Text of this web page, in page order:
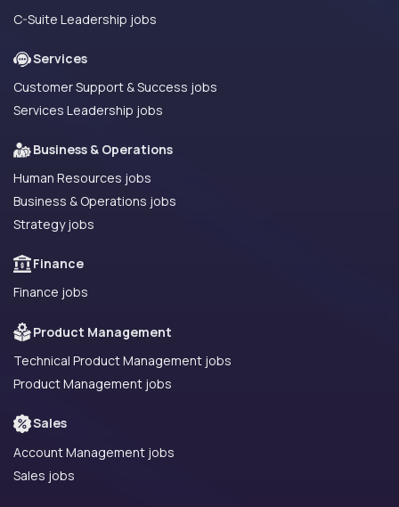
C-Suite Leadership jobs
Services
Customer Support & Success jobs
Services Leadership jobs
Business & Operations
Human Resources jobs
Business & Operations jobs
Strategy jobs
Finance
Finance jobs
Product Management
Technical Product Management jobs
Product Management jobs
Sales
Account Management jobs
Sales jobs